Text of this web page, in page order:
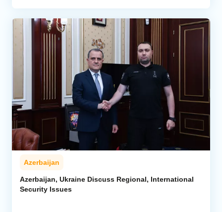
Azerbaijan
Azerbaijan, Ukraine Discuss Regional, International
Security Issues